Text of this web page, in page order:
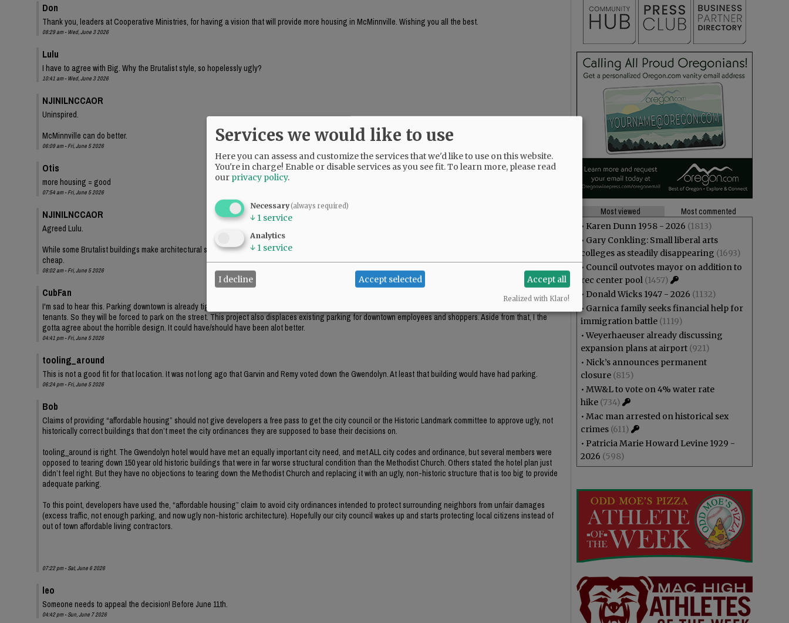
Don
Thank you, leaders at Cooperative Ministries, for having a vision that will provide more housing in McMinnville. Wishing you all the best.
08:29 am - Wed, June 3 2026
Lulu
I have to agree with Big. Why the Brutalist style, so hopelessly ugly?
10:41 am - Wed, June 3 2026
NJINILNCCAOR
Uninspired.
McMinnville can do better.
06:09 am - Fri, June 5 2026
Otis
more housing = good
07:54 am - Fri, June 5 2026
NJINILNCCAOR
Agreed Lulu.
While some Brutalist buildings make architectural statements, and look appropriate for the environment (like the government center in Salem), this just looks
cheap.
08:02 am - Fri, June 5 2026
CubFan
I'm sad to hear this. Parking downtown is already tight, and even though this project includes "some" tuck-under parking, it won't be enough parking for the
tenants. So they will be forced to park on the street. This project also displaces existing parking for downtown employees and shoppers. Aside from that, I the
gotta agree about the horrible design. It could have/should have been alot better.
04:41 pm - Fri, June 5 2026
tooling_around
This is not a good fit for that location. It was not long ago that Garvin and Remy voted down the Gwendolyn. At least that building would have had parking.
06:24 pm - Fri, June 5 2026
Bob
Claims of providing “affordable housing” should not give developers a free pass to get the city council or the Historic Landmark committee to approve ugly, not
historically correct buildings that don’t meet the city ordinances they are supposed to base their decisions on.
tooling_around is right. The Gwendolyn hotel would have met an equally important city need, and met ALL city codes and ordinance, but several members were
opposed to tearing down 150 year old historic buildings that were in far worse structural condition than the Methodist Church. Others stated the hotel plan just
didn’t feel right. But they have no objections to tearing down the Methodist Church and replacing it with an ugly, non-historic structure that is too big to provide
adequate parking.
To this point, developers have used the, “affordable housing” claim to avoid city ordinances intended to protect surrounding neighbors from unfair damages
(excess traffic, not enough parking, and now ugly non-historic architecture). Hopefully our city council wakes up and starts protecting local citizens instead of
out of town affordable living contractors.
07:22 pm - Sat, June 6 2026
leo
Someone needs to appeal the decision! Before June 11th.
04:42 pm - Sun, June 7 2026
Most viewed
Most commented
• Karen Dunn 1958 - 2026 (1813)
• Gary Conkling: Small liberal arts
colleges as steadily disappearing (1693)
• Council outvotes mayor on addition to
rec center pool (1457)
• Donald Wicks 1947 - 2026 (1132)
• Garnica family seeks financial help for
immigration battle (1119)
•Weyerhaeuser already discussing
expansion plans at airport (921)
• Nick’s announces permanent
closure (815)
• MW&L to vote on 4% water rate
hike (734)
• Mac man arrested on historical sex
crimes (611)
• Patricia Marie Howard Levine 1929 -
2026 (598)
Services we would like to use
Here you can assess and customize the services that we'd like to use on this website.
You're in charge! Enable or disable services as you see fit.To learn more, please read
our privacy policy.
Necessary(always required)
↓ 1 service
Analytics
↓ 1 service
I decline Accept selected Accept all
Realized with Klaro!